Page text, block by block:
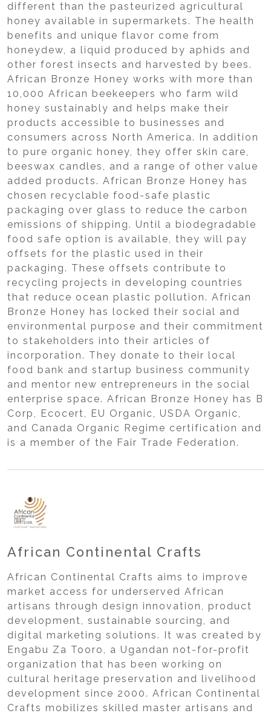
different than the pasteurized agricultural
honey available in supermarkets. The health
benefits and unique flavor come from
honeydew, a liquid produced by aphids and
other forest insects and harvested by bees.
African Bronze Honey works with more than
10,000 African beekeepers who farm wild
honey sustainably and helps make their
products accessible to businesses and
consumers across North America. In addition
to pure organic honey, they offer skin care,
beeswax candles, and a range of other value
added products. African Bronze Honey has
chosen recyclable food-safe plastic
packaging over glass to reduce the carbon
emissions of shipping. Until a biodegradable
food safe option is available, they will pay
offsets for the plastic used in their
packaging. These offsets contribute to
recycling projects in developing countries
that reduce ocean plastic pollution. African
Bronze Honey has locked their social and
environmental purpose and their commitment
to stakeholders into their articles of
incorporation. They donate to their local
food bank and startup business community
and mentor new entrepreneurs in the social
enterprise space. African Bronze Honey has B
Corp, Ecocert, EU Organic, USDA Organic,
and Canada Organic Regime certification and
is a member of the Fair Trade Federation.
African Continental Crafts
African Continental Crafts aims to improve
market access for underserved African
artisans through design innovation, product
development, sustainable sourcing, and
digital marketing solutions. It was created by
Engabu Za Tooro, a Ugandan not-for-profit
organization that has been working on
cultural heritage preservation and livelihood
development since 2000. African Continental
Crafts mobilizes skilled master artisans and